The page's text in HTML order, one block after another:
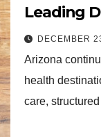
Leading
Health
DECEMBER
Arizona
health
care,